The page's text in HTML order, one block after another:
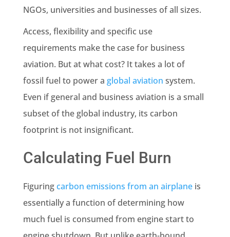
NGOs, universities and businesses of all sizes.
Access, flexibility and specific use
requirements make the case for business
aviation. But at what cost? It takes a lot of
fossil fuel to power a global aviation system.
Even if general and business aviation is a small
subset of the global industry, its carbon
footprint is not insignificant.
Calculating Fuel Burn
Figuringcarbon emissions from an airplaneis
essentially a function of determining how
much fuel is consumed from engine start to